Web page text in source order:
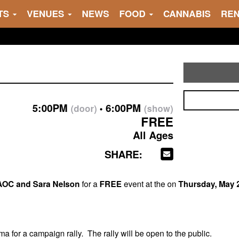
VENUES NEWS FOOD CANNABIS
5:00PM (door) 6:00PM (show)
FREE
All Ages
SHARE:
and Sara Nelson for a FREE event at the on Thursday, May
for a campaign rally. The rally will be open to the public.